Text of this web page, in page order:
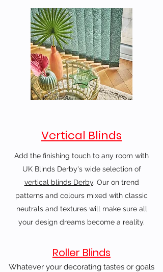
Vertical Blinds
Add the finishing touch to any room with
UK Blinds Derby's wide selection of
vertical blinds Derby. Our on trend
patterns and colours mixed with classic
neutrals and textures will make sure all
your design dreams become a reality.
Roller Blinds
Whatever your decorating tastes or goals